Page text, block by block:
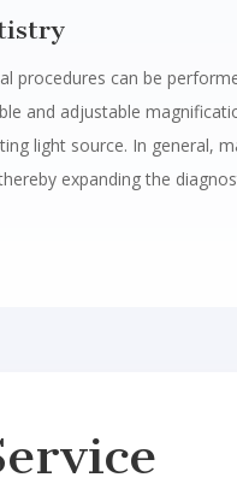
procedures can be
and adjustable
light source. In general,
expanding the